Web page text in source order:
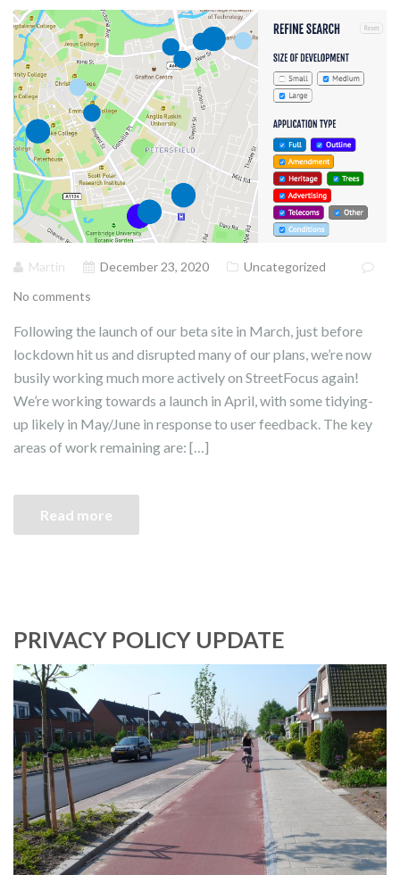
Martin December 23, 2020
Uncategorized
No comments
Following the launch of our beta site in March, just before
lockdown hit us and disrupted many of our plans, we’re now
busily working much more actively on StreetFocus again!
We’re working towards a launch in April, with some tidying-
up likely in May/June in response to user feedback. The key
areas of work remaining are: […]
Read more
PRIVACY POLICY UPDATE